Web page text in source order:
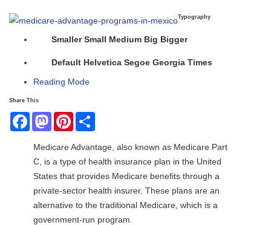
Typography
Smaller Small Medium Big Bigger
Default Helvetica Segoe Georgia Times
Reading Mode
Share This
FacebookMastodonPinterest
Medicare Advantage, also known as Medicare Part
C, is a type of health insurance plan in the United
States that provides Medicare benefits through a
private-sector health insurer. These plans are an
alternative to the traditional Medicare, which is a
government-run program.